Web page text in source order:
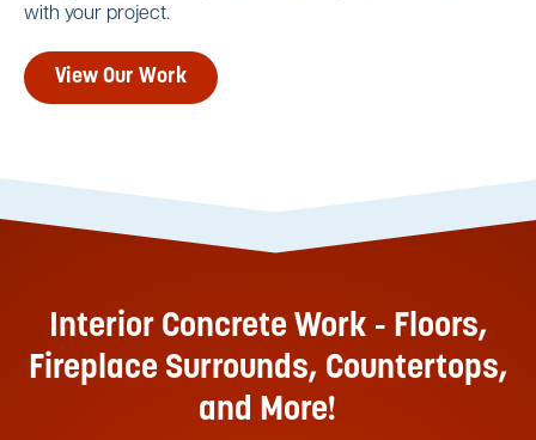
with your project.
View Our Work
Interior Concrete Work - Floors,
Fireplace Surrounds, Countertops,
and More!